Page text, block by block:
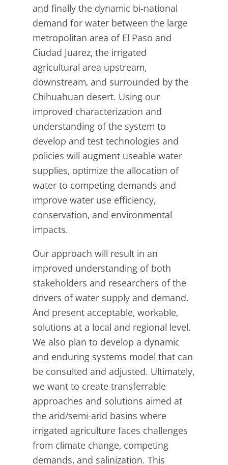
and finally the dynamic bi-national
demand for water between the large
metropolitan area of El Paso and
Ciudad Juarez, the irrigated
agricultural area upstream,
downstream, and surrounded by the
Chihuahuan desert. Using our
improved characterization and
understanding of the system to
develop and test technologies and
policies will augment useable water
supplies, optimize the allocation of
water to competing demands and
improve water use efficiency,
conservation, and environmental
impacts.
Our approach will result in an
improved understanding of both
stakeholders and researchers of the
drivers of water supply and demand.
And present acceptable, workable,
solutions at a local and regional level.
We also plan to develop a dynamic
and enduring systems model that can
be consulted and adjusted. Ultimately,
we want to create transferrable
approaches and solutions aimed at
the arid/semi-arid basins where
irrigated agriculture faces challenges
from climate change, competing
demands, and salinization. This